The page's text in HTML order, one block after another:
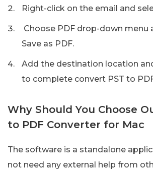
Right-click on the email and
Choose PDF drop-down menu
Save as PDF.
Add the destination location
to complete convert PST to
Why Should You Choose
to PDF Converter for Mac
The software is a standalone
not need any external help from